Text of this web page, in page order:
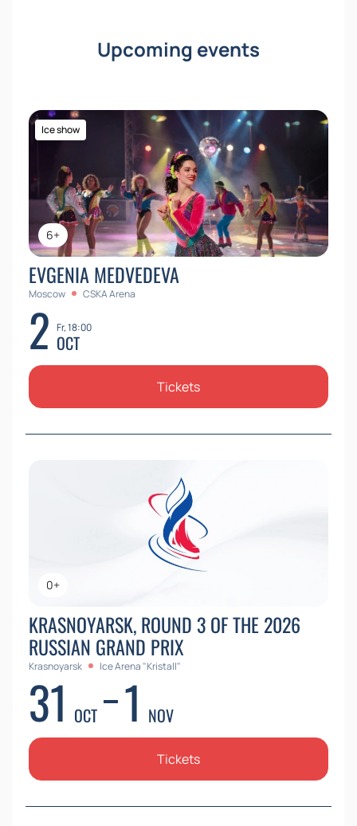
Upcoming events
6+
Ice show
EVGENIA MEDVEDEVA
Moscow CSKA Arena
2 Fr, 18:00
OCT
Tickets
0+
KRASNOYARSK, ROUND 3 OF THE 2026
RUSSIAN GRAND PRIX
Krasnoyarsk Ice Arena "Kristall"
31 OCT 1 NOV
Tickets